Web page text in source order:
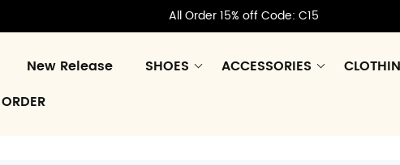
All Order 15% off Code: C15
New Release SHOES ACCESSORIES